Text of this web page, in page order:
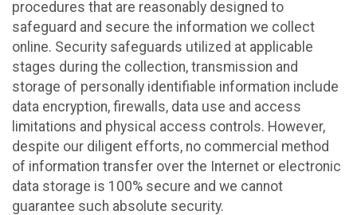
procedures that are reasonably designed to
safeguard and secure the information we collect
online. Security safeguards utilized at applicable
stages during the collection, transmission and
storage of personally identifiable information include
data encryption, firewalls, data use and access
limitations and physical access controls. However,
despite our diligent efforts, no commercial method
of information transfer over the Internet or electronic
data storage is 100% secure and we cannot
guarantee such absolute security.